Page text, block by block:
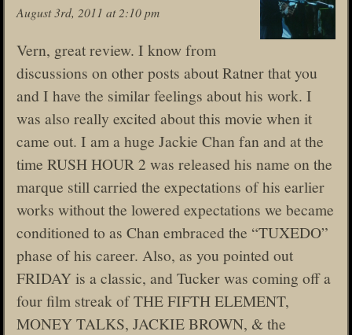
August 3rd, 2011 at 2:10 pm
Vern, great review. I know from
discussions on other posts about Ratner that you
and I have the similar feelings about his work. I
was also really excited about this movie when it
came out. I am a huge Jackie Chan fan and at the
time RUSH HOUR 2 was released his name on the
marque still carried the expectations of his earlier
works without the lowered expectations we became
conditioned to as Chan embraced the “TUXEDO”
phase of his career. Also, as you pointed out
FRIDAY is a classic, and Tucker was coming off a
four film streak of THE FIFTH ELEMENT,
MONEY TALKS, JACKIE BROWN, & the